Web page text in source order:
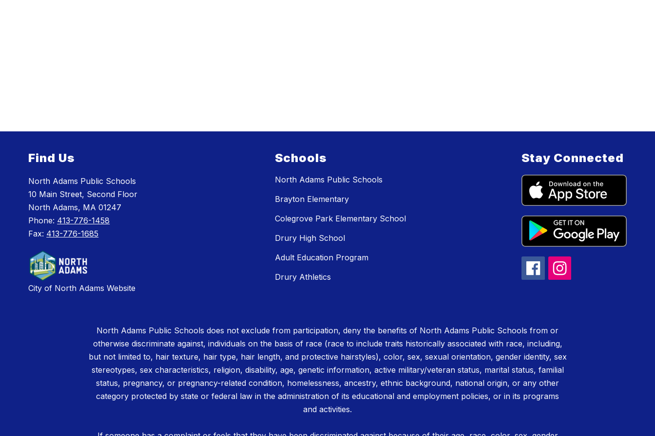
Find Us
North Adams Public Schools
10 Main Street, Second Floor
North Adams, MA 01247
Phone: 413-776-1458
Fax: 413-776-1685
City of North Adams Website
Schools
North Adams Public Schools
Brayton Elementary
Colegrove Park Elementary School
Drury High School
Adult Education Program
Drury Athletics
Stay Connected
North Adams Public Schools does not exclude from participation, deny the benefits of North Adams Public Schools from or
otherwise discriminate against, individuals on the basis of race (race to include traits historically associated with race, including,
but not limited to, hair texture, hair type, hair length, and protective hairstyles), color, sex, sexual orientation, gender identity, sex
stereotypes, sex characteristics, religion, disability, age, genetic information, active military/veteran status, marital status, familial
status, pregnancy, or pregnancy-related condition, homelessness, ancestry, ethnic background, national origin, or any other
category protected by state or federal law in the administration of its educational and employment policies, or in its programs
and activities.